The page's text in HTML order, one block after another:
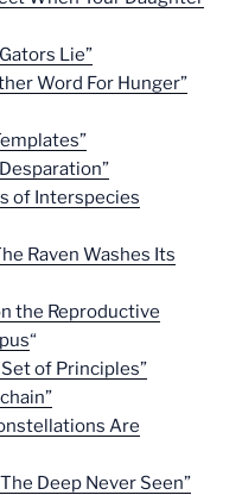
Lie”
Word For Hunger”
of Interspecies
Raven Washes Its
the Reproductive
“
of Principles”
Are
Deep Never Seen”